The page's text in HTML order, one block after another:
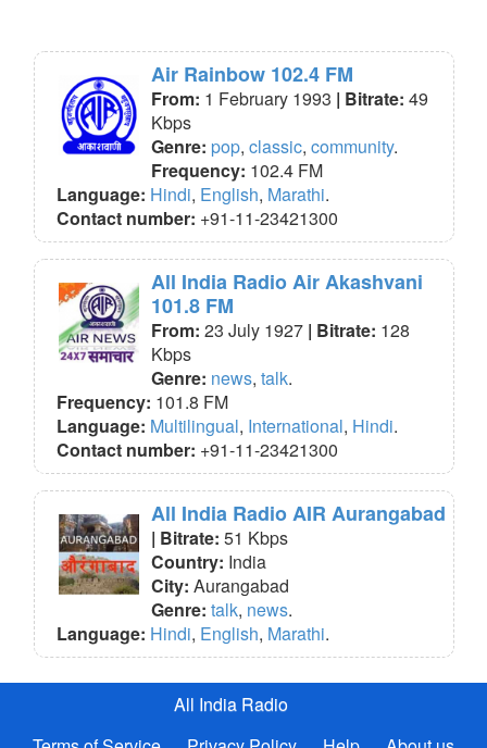
Air Rainbow 102.4 FM
From: 1 February 1993 | Bitrate: 49
Kbps
Genre: pop, classic, community.
Frequency: 102.4 FM
Language: Hindi, English, Marathi.
Contact number: +91-11-23421300
All India Radio Air Akashvani
101.8 FM
From: 23 July 1927 | Bitrate: 128
Kbps
Genre: news, talk.
Frequency: 101.8 FM
Language: Multilingual, International, Hindi.
Contact number: +91-11-23421300
All India Radio AIR Aurangabad
| Bitrate: 51 Kbps
Country: India
City: Aurangabad
Genre: talk, news.
Language: Hindi, English, Marathi.
All India Radio